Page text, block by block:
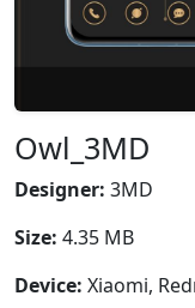
Owl_3MD
Designer: 3MD
Size: 4.35 MB
Device: Xiaomi,